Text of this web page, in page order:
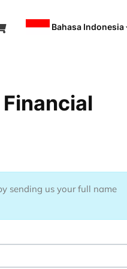
Bahasa Indonesia
sending us your full name